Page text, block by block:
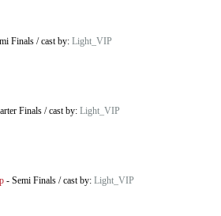
Finals /cast by: Light_VIP
Finals /cast by: Light_VIP
- Semi Finals /cast by: Light_VIP